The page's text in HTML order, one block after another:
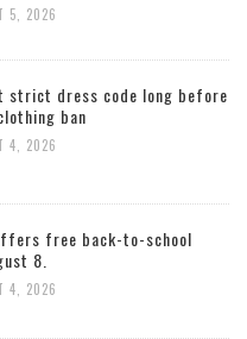
5, 2026
strict dress code long before
ban
4, 2026
free back-to-school
8.
4, 2026